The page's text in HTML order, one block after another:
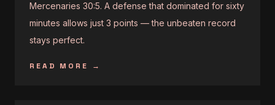
Mercenaries 30:5. A defense that dominated for sixty
minutes allows just 3 points — the unbeaten record
stays perfect.
READ MORE →